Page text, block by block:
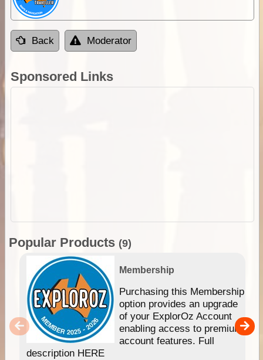
Back Moderator
Sponsored Links
Popular Products (9)
Membership
Purchasing this Membership
option provides an upgrade
of your ExplorOz Account
enabling access to premium
account features. Full
description HERE